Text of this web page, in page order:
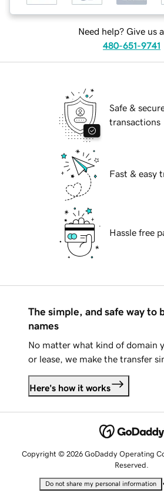
Need help? Give us
480-651-9741
Safe &
transactions
Fast & easy
Hassle free
The simple, and safe way to
names
No matter what kind of domain
or lease, we make the transfer
Here's how it works
Copyright © 2026 GoDaddy Operating
Reserved.
Do not share my personal information